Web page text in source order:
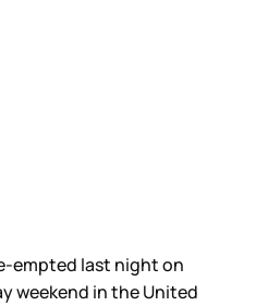
empted last night on
weekend in the United